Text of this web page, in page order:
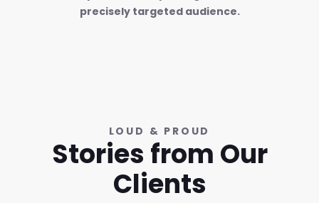
precisely targeted audience.
LOUD & PROUD
Stories from Our
Clients